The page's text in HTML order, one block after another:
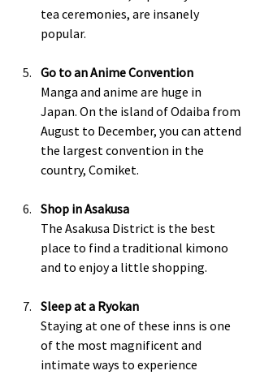
tea ceremonies, are insanely
popular.
Go to an Anime Convention
Manga and anime are huge in
Japan. On the island of Odaiba from
August to December, you can attend
the largest convention in the
country, Comiket.
Shop in Asakusa
The Asakusa District is the best
place to find a traditional kimono
and to enjoy a little shopping.
Sleep at a Ryokan
Staying at one of these inns is one
of the most magnificent and
intimate ways to experience